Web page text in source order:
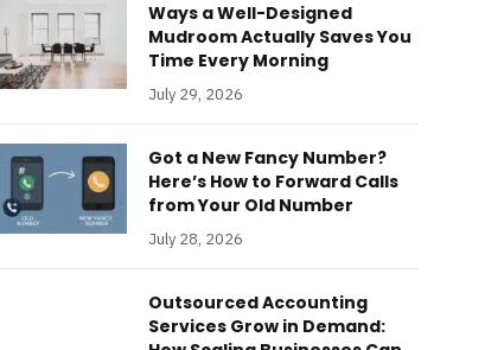
Ways a Well-Designed
Mudroom Actually Saves You
Time Every Morning
July 29, 2026
Got a New Fancy Number?
Here’s How to Forward Calls
from Your Old Number
July 28, 2026
Outsourced Accounting
Services Grow in Demand: